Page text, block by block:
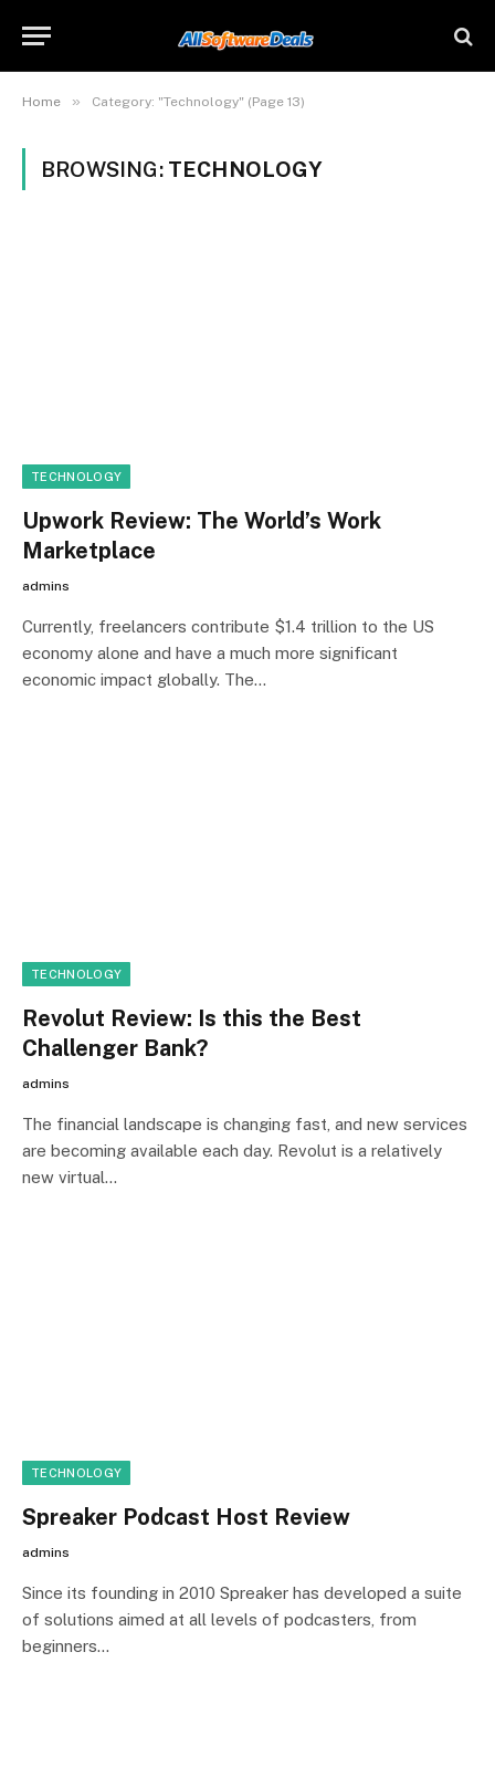
Home » Category: "Technology" (Page 13)
BROWSING: TECHNOLOGY
TECHNOLOGY
Upwork Review: The World’s Work
Marketplace
admins
Currently, freelancers contribute $1.4 trillion to the US
economy alone and have a much more significant
economic impact globally. The…
TECHNOLOGY
Revolut Review: Is this the Best
Challenger Bank?
admins
The financial landscape is changing fast, and new services
are becoming available each day. Revolut is a relatively
new virtual…
TECHNOLOGY
Spreaker Podcast Host Review
admins
Since its founding in 2010 Spreaker has developed a suite
of solutions aimed at all levels of podcasters, from
beginners…